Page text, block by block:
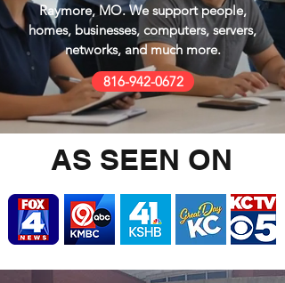
Raymore, MO.We support people,
homes, businesses, computers, servers,
networks, and much more.
816-942-0672
AS SEEN ON